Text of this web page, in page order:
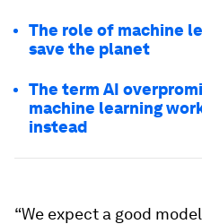
The role of machine
save the planet
The term AI
machine learning
instead
“We expect a good